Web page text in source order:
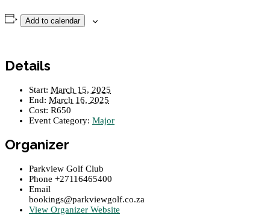
Add to calendar
Details
Start: March 15, 2025
End: March 16, 2025
Cost: R650
Event Category: Major
Organizer
Parkview Golf Club
Phone +27116465400
Email
bookings@parkviewgolf.co.za
View Organizer Website